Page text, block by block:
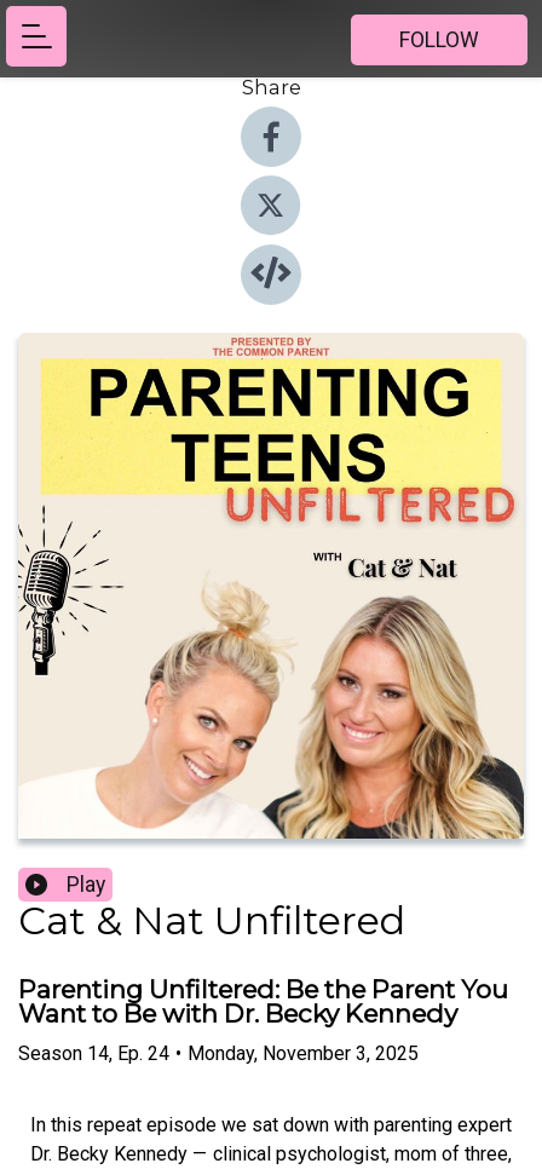
FOLLOW
Share
Play
Cat & Nat Unfiltered
Parenting Unfiltered: Be the Parent You
Want to Be with Dr. Becky Kennedy
Season 14, Ep. 24 • Monday, November 3, 2025
In this repeat episode we sat down with parenting expert
Dr. Becky Kennedy — clinical psychologist, mom of three,